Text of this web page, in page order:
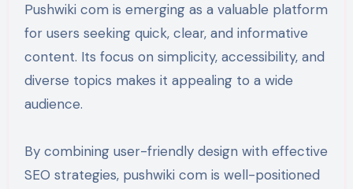
Pushwiki com is emerging as a valuable platform
for users seeking quick, clear, and informative
content. Its focus on simplicity, accessibility, and
diverse topics makes it appealing to a wide
audience.
By combining user-friendly design with effective
SEO strategies, pushwiki com is well-positioned